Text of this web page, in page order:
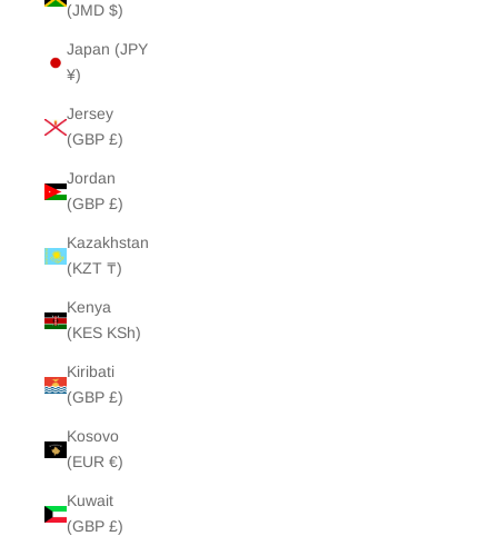
(JMD $)
Japan (JPY
¥)
Jersey
(GBP £)
Jordan
(GBP £)
Kazakhstan
(KZT ₸)
Kenya
(KES KSh)
Kiribati
(GBP £)
Kosovo
(EUR €)
Kuwait
(GBP £)